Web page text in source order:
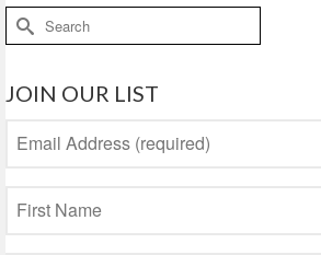
Search
for:
JOIN OUR LIST